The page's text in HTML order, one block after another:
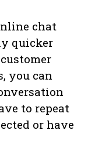
chat
quicker
you can
to repeat
or have